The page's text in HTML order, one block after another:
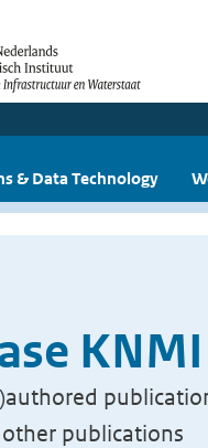
& Data Technology
KNMI
publications